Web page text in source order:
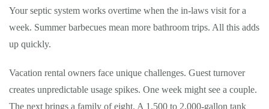
Your septic system works overtime when the in-laws visit for a
week. Summer barbecues mean more bathroom trips. All this adds
up quickly.
Vacation rental owners face unique challenges. Guest turnover
creates unpredictable usage spikes. One week might see a couple.
The next brings a family of eight. A 1,500 to 2,000-gallon tank